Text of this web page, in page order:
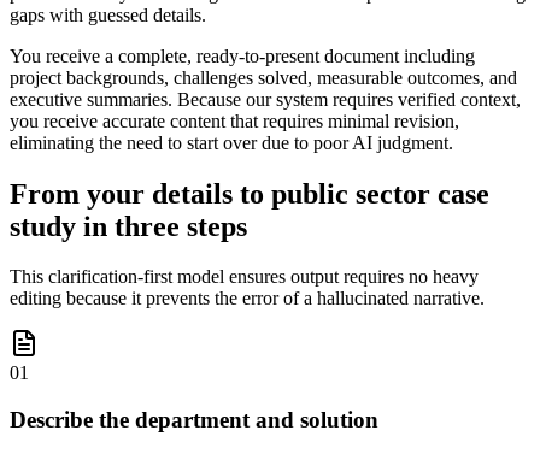
gaps with guessed details.
You receive a complete, ready-to-present document including
project backgrounds, challenges solved, measurable outcomes, and
executive summaries. Because our system requires verified context,
you receive accurate content that requires minimal revision,
eliminating the need to start over due to poor AI judgment.
From your details to public sector case
study in three steps
This clarification-first model ensures output requires no heavy
editing because it prevents the error of a hallucinated narrative.
01
Describe the department and solution